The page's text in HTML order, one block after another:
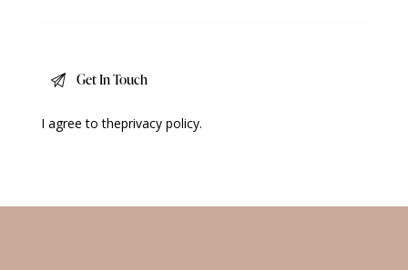
I agree to theprivacy policy.